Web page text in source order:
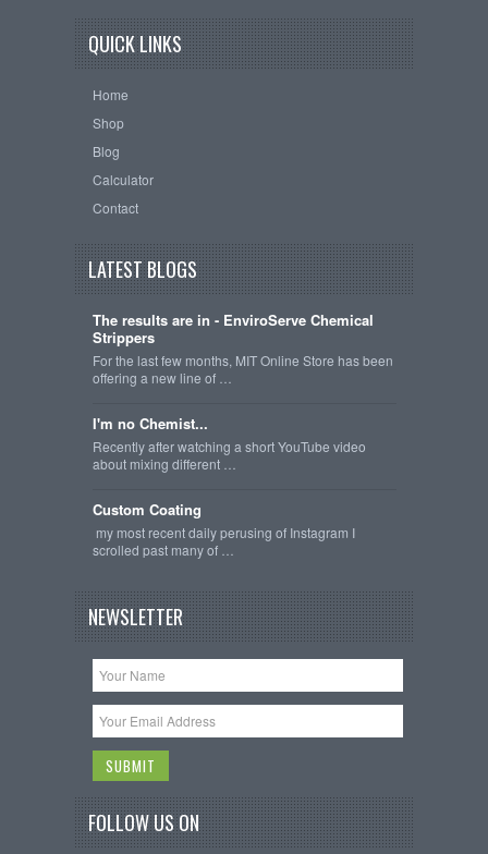
QUICK LINKS
Home
Shop
Blog
Calculator
Contact
LATEST BLOGS
The results are in - EnviroServe Chemical
Strippers
For the last few months, MIT Online Store has been
offering a new line of …
I'm no Chemist...
Recently after watching a short YouTube video
about mixing different …
Custom Coating
my most recent daily perusing of Instagram I
scrolled past many of …
NEWSLETTER
FOLLOW US ON